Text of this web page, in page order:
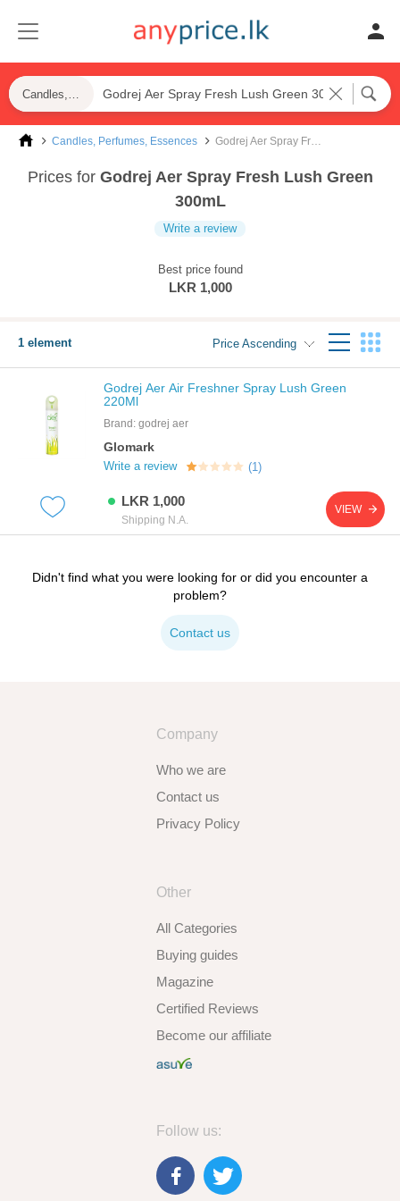
Candles, Perfumes, Essences
Candles, Perfumes, Essences Godrej Aer Spray Fresh Lush Green 300mL
Prices for Godrej Aer Spray Fresh Lush Green
300mL
Write a review
Best price found
LKR 1,000
1 element Price Ascending
LKR 1,000
Shipping N.A.
VIEW
Godrej Aer Air Freshner Spray Lush Green
220Ml
Brand: godrej aer
Glomark
Write a review (1)
Didn't find what you were looking for or did you encounter a
problem?
Contact us
Company
Who we are
Contact us
Privacy Policy
Other
All Categories
Buying guides
Magazine
Certified Reviews
Become our affiliate
Follow us: